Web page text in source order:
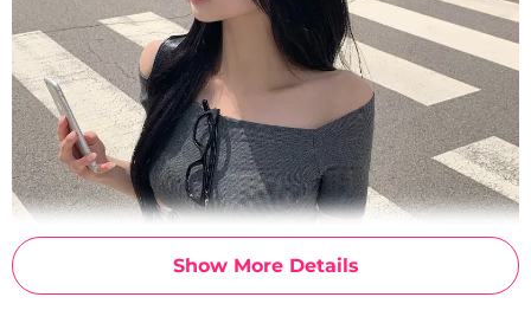
Show More Details